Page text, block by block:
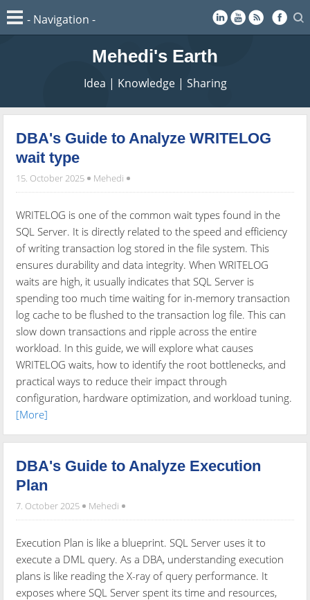
Mehedi's Earth
Idea | Knowledge | Sharing
DBA's Guide to Analyze WRITELOG
wait type
15. October 2025 Mehedi
WRITELOG is one of the common wait types found in the
SQL Server. It is directly related to the speed and efficiency
of writing transaction log stored in the file system. This
ensures durability and data integrity. When WRITELOG
waits are high, it usually indicates that SQL Server is
spending too much time waiting for in-memory transaction
log cache to be flushed to the transaction log file. This can
slow down transactions and ripple across the entire
workload. In this guide, we will explore what causes
WRITELOG waits, how to identify the root bottlenecks, and
practical ways to reduce their impact through
configuration, hardware optimization, and workload tuning.
[More]
DBA's Guide to Analyze Execution
Plan
7. October 2025 Mehedi
Execution Plan is like a blueprint. SQL Server uses it to
execute a DML query. As a DBA, understanding execution
plans is like reading the X-ray of query performance. It
exposes where SQL Server spent its time and resources,